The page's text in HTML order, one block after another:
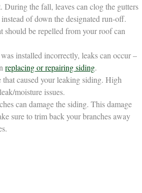
the fall, leaves can clog the gutters
of down the designated run-off.
should be repelled from your roof can
installed incorrectly, leaks can occur –
replacing or repairing siding.
caused your leaking siding. High
moisture issues.
can damage the siding. This damage
sure to trim back your branches away